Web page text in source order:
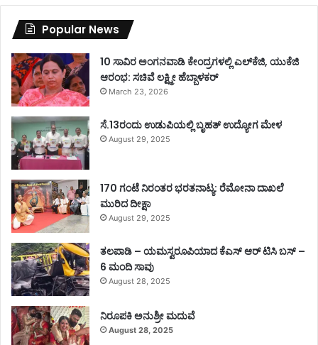
Popular News
10 ಸಾವಿರ ಅಂಗನವಾಡಿ ಕೇಂದ್ರಗಳಲ್ಲಿ ಎಲ್‌ಕೆಜಿ, ಯುಕೆಜಿ
ಆರಂಭ: ಸಚಿವೆ ಲಕ್ಷ್ಮೀ ಹೆಬ್ಬಾಳಕರ್
March 23, 2026
ಸೆ.13ರಂದು ಉಡುಪಿಯಲ್ಲಿ ಬೃಹತ್ ಉದ್ಯೋಗ ಮೇಳ
August 29, 2025
170 ಗಂಟೆ ನಿರಂತರ ಭರತನಾಟ್ಯ: ರೆಮೋನಾ ದಾಖಲೆ
ಮುರಿದ ದೀಕ್ಷಾ
August 29, 2025
ತಲಪಾಡಿ – ಯಮಸ್ವರೂಪಿಯಾದ ಕೆಎಸ್ ಆರ್ ಟಿಸಿ ಬಸ್ –
6 ಮಂದಿ ಸಾವು
August 28, 2025
ನಿರೂಪಕಿ ಅನುಶ್ರೀ ಮದುವೆ
August 28, 2025